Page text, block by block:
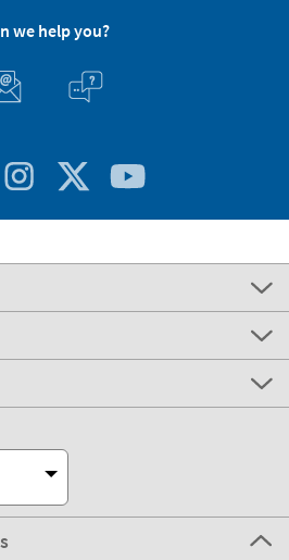
we help you?